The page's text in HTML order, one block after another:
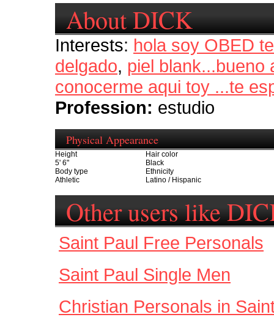
About DICK
Interests: hola soy OBED
delgado, piel blank...bueno
conocerme aqui toy ...te
Profession: estudio
Physical Appearance
Height
5' 6"
Hair color
Black
Body type
Athletic
Ethnicity
Latino / Hispanic
Other users like
Saint Paul Free Personals
Saint Paul Single Men
Christian Personals in